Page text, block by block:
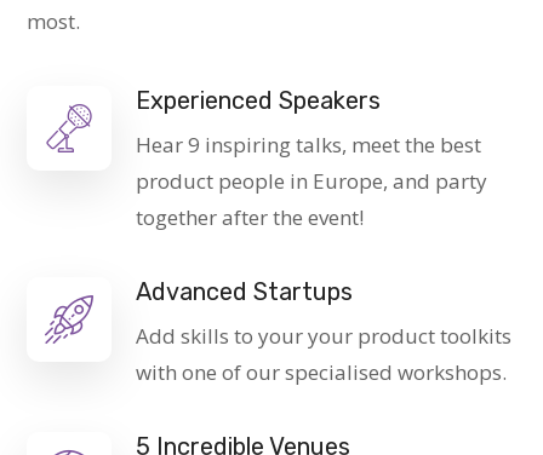
most.
Experienced Speakers
Hear 9 inspiring talks, meet the best
product people in Europe, and party
together after the event!
Advanced Startups
Add skills to your your product toolkits
with one of our specialised workshops.
5 Incredible Venues